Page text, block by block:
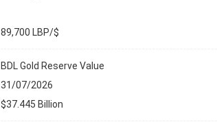
89,700 LBP/$
BDL Gold Reserve Value
31/07/2026
$37.445 Billion